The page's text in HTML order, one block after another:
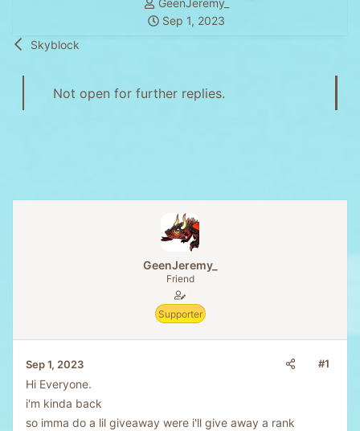
h
d
GeenJeremy_
S
t
Sep 1, 2023
Skyblock
Not open for further replies.
GeenJeremy_
Friend
Supporter
Sep 1, 2023 #1
Hi Everyone.
i'm kinda back
so imma do a lil giveaway were i'll give away a rank